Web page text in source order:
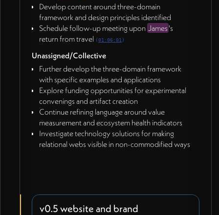
Develop content around three-domain
framework and design principles identified
Schedule follow-up meeting upon James 's
return from travel (01:06:01 )
Unassigned/Collective
Further develop the three-domain framework
with specific examples and applications
Explore funding opportunities for experimental
convenings and artifact creation
Continue refining language around value
measurement and ecosystem health indicators
Investigate technology solutions for making
relational webs visible in non-commodified ways
v0.5 website and brand